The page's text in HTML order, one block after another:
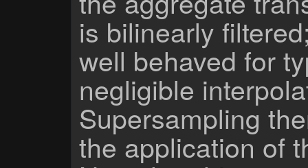
is bilinearly
well behaved for
negligible
Supersampling
the application of